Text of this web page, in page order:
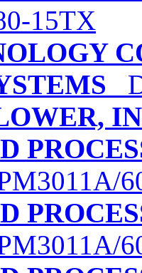
15TX